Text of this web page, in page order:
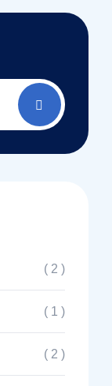
( 2 )
( 1 )
( 2 )